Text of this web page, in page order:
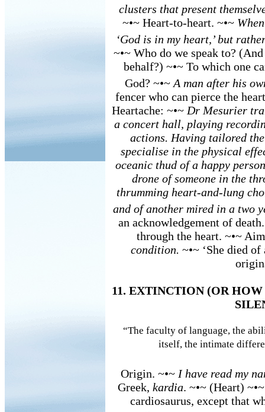
clusters that present
~•~ Heart-to-heart. ~•~
‘God is in my heart,’ but
~•~ Who do we speak to?
behalf?) ~•~ To which one
God? ~•~ A man after his
fencer who can pierce the
Heartache: ~•~ Dr Mesurier
a concert hall, playing
actions. Having tailored
specialise in the physical
oceanic thud of a happy
drone of someone in the
thrumming heart-and-lung
and of another mired in a two
an acknowledgement of
through the heart. ~•~
condition. ~•~ ‘She died
11. EXTINCTION (OR
“The faculty of language, the
itself, the intimate
Origin. ~•~ I have read my
Greek, kardia. ~•~ (Heart)
cardiosaurus, except that